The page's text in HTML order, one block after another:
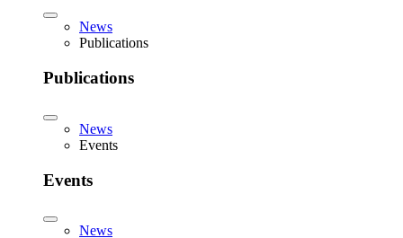
News
Publications
Publications
News
Events
Events
News